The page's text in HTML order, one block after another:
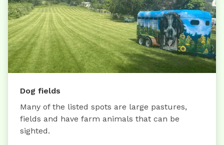
Dog fields
Many of the listed spots are large pastures,
fields and have farm animals that can be
sighted.